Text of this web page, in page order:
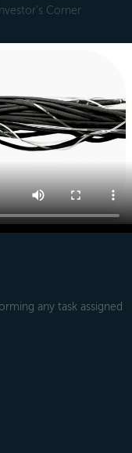
Investor's Corner
any task assigned